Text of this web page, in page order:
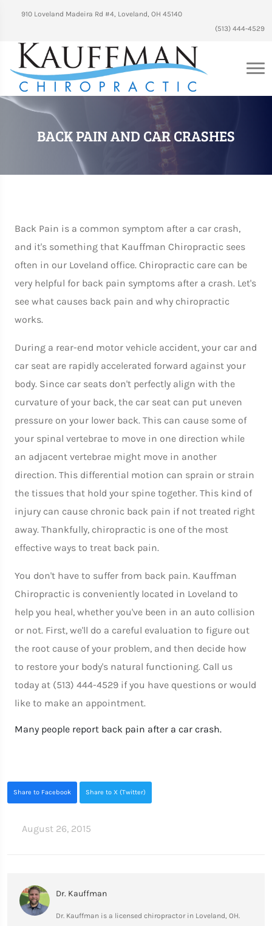
910 Loveland Madeira Rd #4, Loveland, OH 45140
(513) 444-4529
BACK PAIN AND CAR CRASHES
Back Pain is a common symptom after a car crash,
and it's something that Kauffman Chiropractic sees
often in our Loveland office. Chiropractic care can be
very helpful for back pain symptoms after a crash. Let's
see what causes back pain and why chiropractic
works.
During a rear-end motor vehicle accident, your car and
car seat are rapidly accelerated forward against your
body. Since car seats don't perfectly align with the
curvature of your back, the car seat can put uneven
pressure on your lower back. This can cause some of
your spinal vertebrae to move in one direction while
an adjacent vertebrae might move in another
direction. This differential motion can sprain or strain
the tissues that hold your spine together. This kind of
injury can cause chronic back pain if not treated right
away. Thankfully, chiropractic is one of the most
effective ways to treat back pain.
You don't have to suffer from back pain. Kauffman
Chiropractic is conveniently located in Loveland to
help you heal, whether you've been in an auto collision
or not. First, we'll do a careful evaluation to figure out
the root cause of your problem, and then decide how
to restore your body's natural functioning. Call us
today at (513) 444-4529 if you have questions or would
like to make an appointment.
Many people report back pain after a car crash.
Share to Facebook Share to X (Twitter)
August 26, 2015
Dr. Kauffman
Dr. Kauffman is a licensed chiropractor in Loveland, OH.